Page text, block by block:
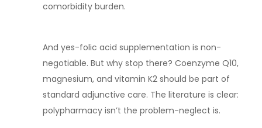
comorbidity burden.
And yes-folic acid supplementation is non-
negotiable. But why stop there? Coenzyme Q10,
magnesium, and vitamin K2 should be part of
standard adjunctive care. The literature is clear:
polypharmacy isn’t the problem-neglect is.